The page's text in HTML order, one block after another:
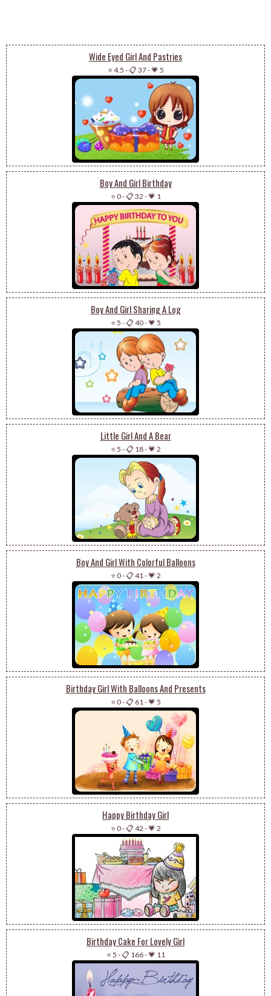
Wide Eyed Girl And Pastries
⭐ 4.5 -📋 37-💗 5
Boy And Girl Birthday
⭐ 0-📋 32 -💗 1
Boy And Girl Sharing A Log
⭐ 5 -📋 40-💗 5
Little Girl And A Bear
⭐ 5 -📋 18-💗 2
Boy And Girl With Colorful Balloons
⭐ 0-📋 41 -💗 2
Birthday Girl With Balloons And Presents
⭐ 0-📋 61 -💗 5
Happy Birthday Girl
⭐ 0-📋 42 -💗 2
Birthday Cake For Lovely Girl
⭐ 5 -📋 166-💗 11